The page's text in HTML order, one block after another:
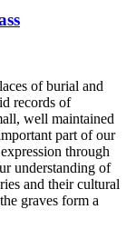
of burial and
records of
well maintained
part of our
through
understanding of
and their cultural
graves form a